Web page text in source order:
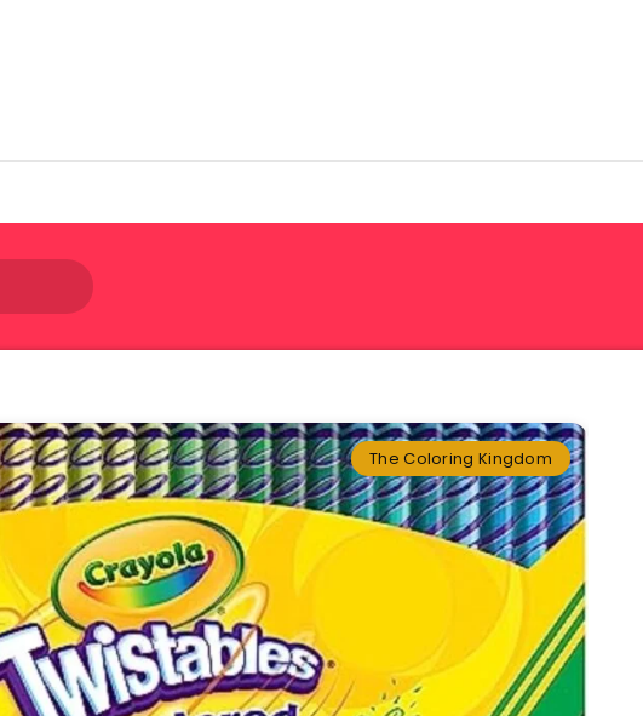
The Coloring Kingdom